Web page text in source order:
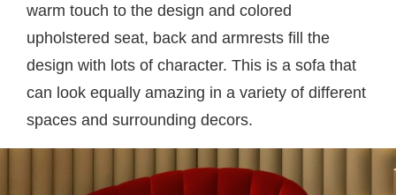
warm touch to the design and colored
upholstered seat, back and armrests fill the
design with lots of character. This is a sofa that
can look equally amazing in a variety of different
spaces and surrounding decors.